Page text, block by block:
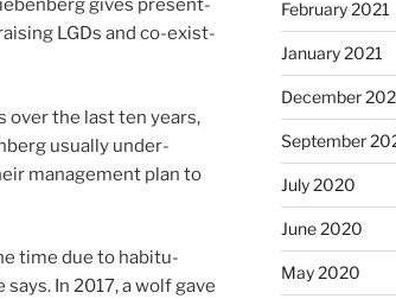
gives present­
LGDs and co-ex­ist­
over the last ten years,
usu­ally un­der­
man­age­ment plan to
time due to ha­bitu­
says. In 2017, a wolf gave
February 2021
January 2021
December
September
July 2020
June 2020
May 2020